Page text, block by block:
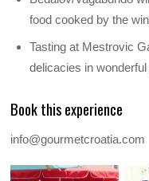
food cooked by the
Tasting at Mestrovic
delicacies in
Book this experience
info@gourmetcroatia.com